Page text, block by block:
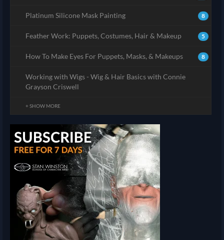
8
Platinum Silicone Mask Painting
5
Feather Work: Puppets, Costumes, Hair & Makeup
8
How To Make Eyes For Puppets, Masks, & Makeups
Working with Wigs - Wig & Hair Basics with Connie
Grayson Criswell
+ SHOW MORE